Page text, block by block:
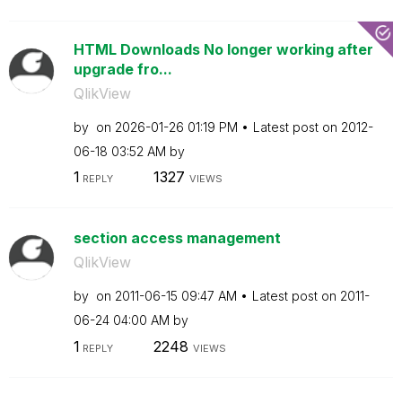
HTML Downloads No longer working after
upgrade fro...
QlikView
by on ‎2026-01-26 01:19 PM Latest post on ‎2012-
06-18 03:52 AM by
1 REPLY 1327 VIEWS
section access management
QlikView
by on ‎2011-06-15 09:47 AM Latest post on ‎2011-
06-24 04:00 AM by
1 REPLY 2248 VIEWS